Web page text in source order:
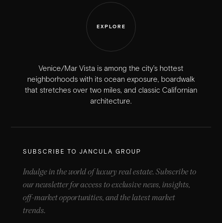
EXPLORE
Venice/Mar Vista is among the city’s hottest
neighborhoods with its ocean exposure, boardwalk
that stretches over two miles, and classic Californian
architecture.
SUBSCRIBE TO JANCULA GROUP
Indulge in the world of luxury real estate. Subscribe to
our newsletter for access to exclusive news, insights,
off-market opportunities, and the latest market
trends.